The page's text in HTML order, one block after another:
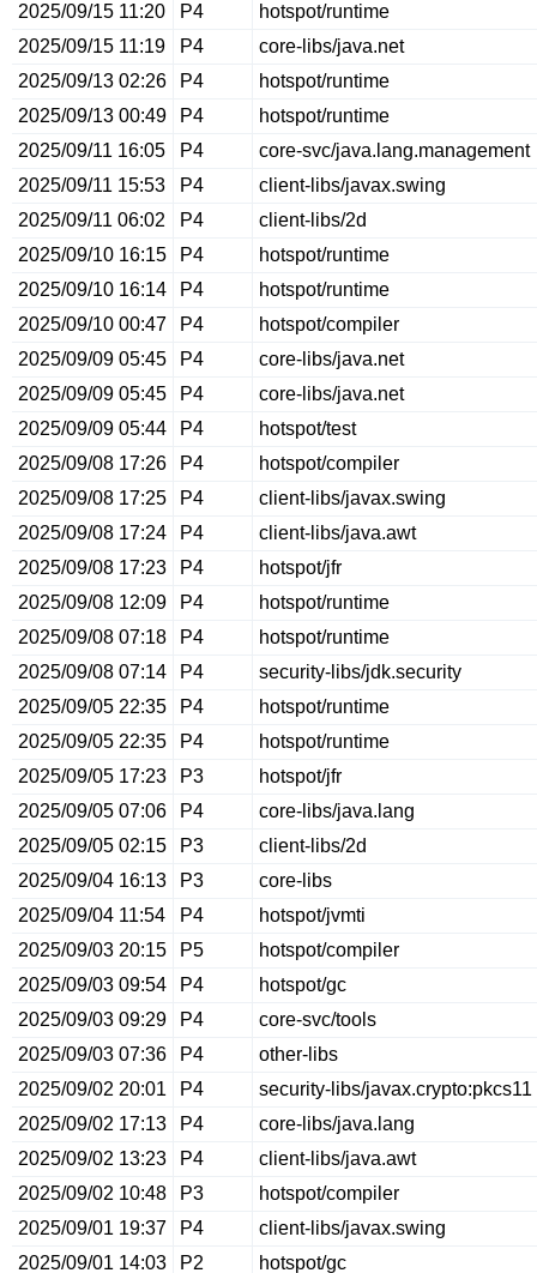
2025/09/15 11:20
P4
hotspot/runtime
2025/09/15 11:19
P4
core-libs/java.net
2025/09/13 02:26
P4
hotspot/runtime
2025/09/13 00:49
P4
hotspot/runtime
2025/09/11 16:05
P4
core-svc/java.lang.management
2025/09/11 15:53
P4
client-libs/javax.swing
2025/09/11 06:02
P4
client-libs/2d
2025/09/10 16:15
P4
hotspot/runtime
2025/09/10 16:14
P4
hotspot/runtime
2025/09/10 00:47
P4
hotspot/compiler
2025/09/09 05:45
P4
core-libs/java.net
2025/09/09 05:45
P4
core-libs/java.net
2025/09/09 05:44
P4
hotspot/test
2025/09/08 17:26
P4
hotspot/compiler
2025/09/08 17:25
P4
client-libs/javax.swing
2025/09/08 17:24
P4
client-libs/java.awt
2025/09/08 17:23
P4
hotspot/jfr
2025/09/08 12:09
P4
hotspot/runtime
2025/09/08 07:18
P4
hotspot/runtime
2025/09/08 07:14
P4
security-libs/jdk.security
2025/09/05 22:35
P4
hotspot/runtime
2025/09/05 22:35
P4
hotspot/runtime
2025/09/05 17:23
P3
hotspot/jfr
2025/09/05 07:06
P4
core-libs/java.lang
2025/09/05 02:15
P3
client-libs/2d
2025/09/04 16:13
P3
core-libs
2025/09/04 11:54
P4
hotspot/jvmti
2025/09/03 20:15
P5
hotspot/compiler
2025/09/03 09:54
P4
hotspot/gc
2025/09/03 09:29
P4
core-svc/tools
2025/09/03 07:36
P4
other-libs
2025/09/02 20:01
P4
security-libs/javax.crypto:pkcs11
2025/09/02 17:13
P4
core-libs/java.lang
2025/09/02 13:23
P4
client-libs/java.awt
2025/09/02 10:48
P3
hotspot/compiler
2025/09/01 19:37
P4
client-libs/javax.swing
2025/09/01 14:03
P2
hotspot/gc